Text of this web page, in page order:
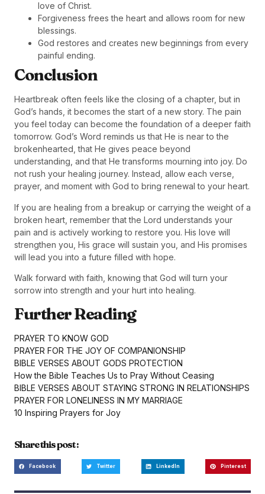
love of Christ.
Forgiveness frees the heart and allows room for new
blessings.
God restores and creates new beginnings from every
painful ending.
Conclusion
Heartbreak often feels like the closing of a chapter, but in
God’s hands, it becomes the start of a new story. The pain
you feel today can become the foundation of a deeper faith
tomorrow. God’s Word reminds us that He is near to the
brokenhearted, that He gives peace beyond
understanding, and that He transforms mourning into joy. Do
not rush your healing journey. Instead, allow each verse,
prayer, and moment with God to bring renewal to your heart.
If you are healing from a breakup or carrying the weight of a
broken heart, remember that the Lord understands your
pain and is actively working to restore you. His love will
strengthen you, His grace will sustain you, and His promises
will lead you into a future filled with hope.
Walk forward with faith, knowing that God will turn your
sorrow into strength and your hurt into healing.
Further Reading
PRAYER TO KNOW GOD
PRAYER FOR THE JOY OF COMPANIONSHIP
BIBLE VERSES ABOUT GODS PROTECTION
How the Bible Teaches Us to Pray Without Ceasing
BIBLE VERSES ABOUT STAYING STRONG IN RELATIONSHIPS
PRAYER FOR LONELINESS IN MY MARRIAGE
10 Inspiring Prayers for Joy
Share this post :
Facebook Twitter LinkedIn Pinterest